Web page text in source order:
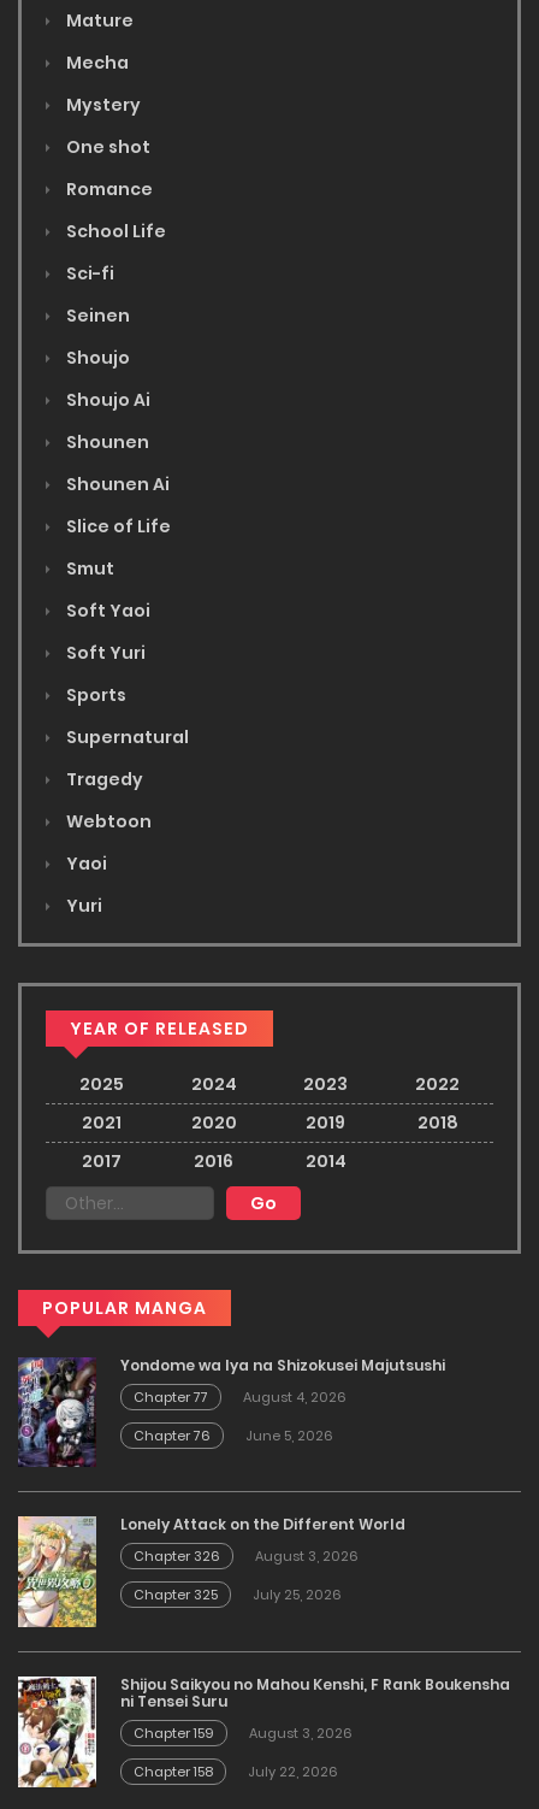
Mature
Mecha
Mystery
One shot
Romance
School Life
Sci-fi
Seinen
Shoujo
Shoujo Ai
Shounen
Shounen Ai
Slice of Life
Smut
Soft Yaoi
Soft Yuri
Sports
Supernatural
Tragedy
Webtoon
Yaoi
Yuri
YEAR OF RELEASED
2025 2024 2023
2022
2021
2020 2019
2018
2017
2016 2014
POPULAR MANGA
Yondome wa Iya na Shizokusei Majutsushi
Chapter 77
August 4, 2026
Chapter 76
June 5, 2026
Lonely Attack on the Different World
Chapter 326
August 3, 2026
Chapter 325
July 25, 2026
Shijou Saikyou no Mahou Kenshi, F Rank Boukensha
ni Tensei Suru
Chapter 159
August 3, 2026
Chapter 158
July 22, 2026